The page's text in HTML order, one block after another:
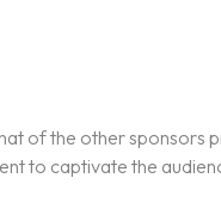
of the other sponsors
to captivate the